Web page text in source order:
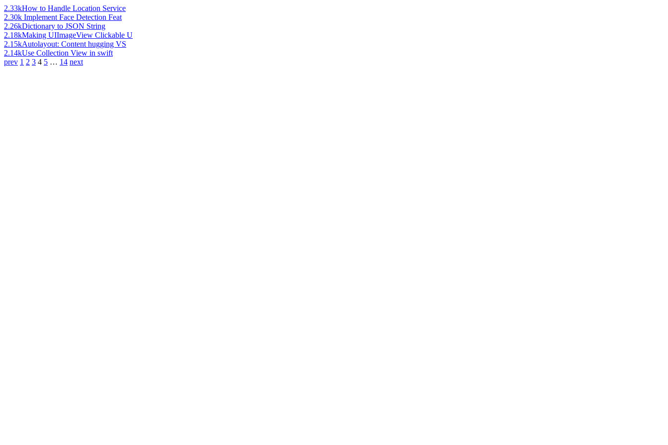
2.33kHow to Handle Location Service
2.30k Implement Face Detection Feat
2.26kDictionary to JSON String
2.18kMaking UIImageView Clickable U
2.15kAutolayout: Content hugging VS
2.14kUse Collection View in swift
prev 1 2 3 4 5 … 14 next